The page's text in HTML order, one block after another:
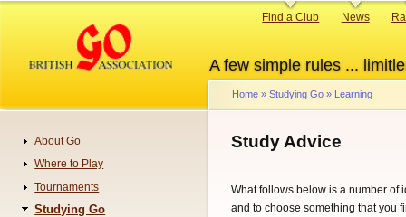
content
A few simple rules ...
Primary
Find a Club News
Breadcrumb
Home Studying Go Learning
Study Advice
What follows below is a number of
and to choose something that you
Navigation
About Go
Where to Play
Tournaments
Studying Go